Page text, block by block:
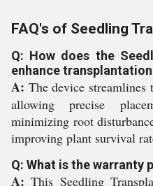
FAQ's of Seedling
Q: How does the
enhance
A: The device streamlines
allowing precise
minimizing root
improving plant survival
Q: What is the warranty
A: This Seedling